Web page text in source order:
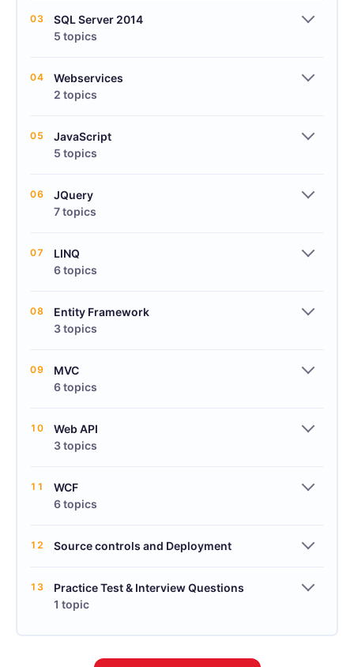
03
SQL Server 2014
5 topics
04
Webservices
2 topics
05
JavaScript
5 topics
06
JQuery
7 topics
07
LINQ
6 topics
08
Entity Framework
3 topics
09
MVC
6 topics
10
Web API
3 topics
11
WCF
6 topics
12 Source controls and Deployment
13
Practice Test & Interview Questions
1 topic